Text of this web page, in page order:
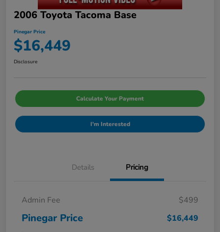
2006 Toyota Tacoma Base
Pinegar Price
$16,449
Disclosure
Calculate Your Payment
I'm Interested
Details Pricing
Admin Fee $499
Pinegar Price $16,449